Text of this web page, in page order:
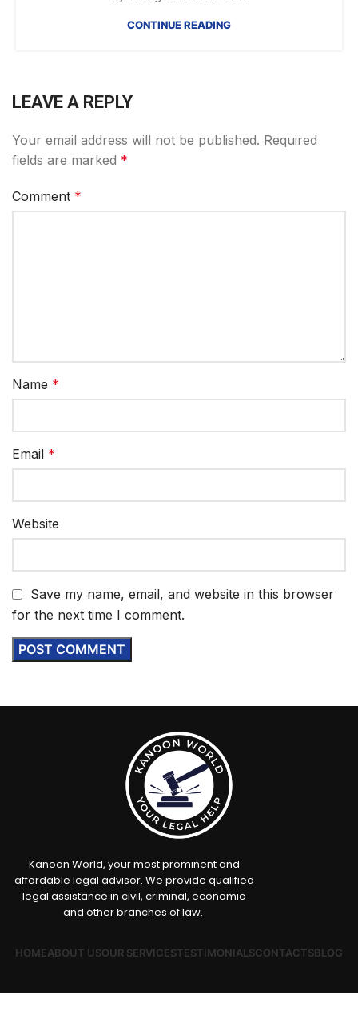
CONTINUE READING
LEAVE A REPLY
Your email address will not be published. Required
fields are marked *
Comment *
Name *
Email *
Website
Save my name, email, and website in this browser
for the next time I comment.
Kanoon World, your most prominent and
affordable legal advisor. We provide qualified
legal assistance in civil, criminal, economic
and other branches of law.
HOMEABOUT USOUR SERVICESTESTIMONIALSCONTACTSBLOG